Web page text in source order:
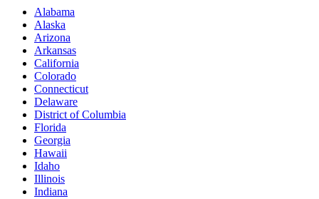
Alabama
Alaska
Arizona
Arkansas
California
Colorado
Connecticut
Delaware
District of Columbia
Florida
Georgia
Hawaii
Idaho
Illinois
Indiana